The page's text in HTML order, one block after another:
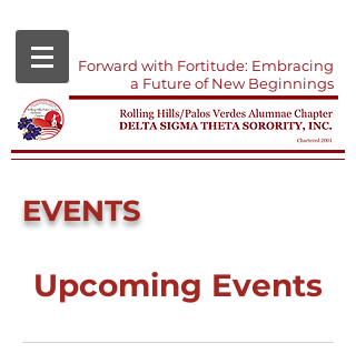
Forward with Fortitude: Embracing
a Future of New Beginnings
EVENTS
Upcoming Events